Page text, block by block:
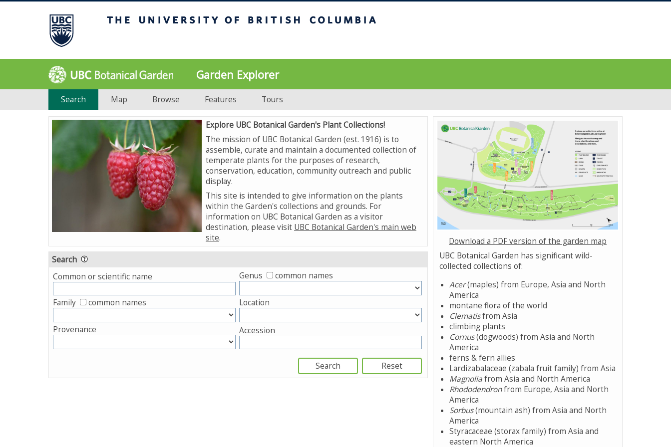
Garden Explorer
Search Map Browse Features Tours
Explore UBC Botanical Garden's Plant Collections!
The mission of UBC Botanical Garden (est. 1916) is to
assemble, curate and maintain a documented collection of
temperate plants for the purposes of research,
conservation, education, community outreach and public
display.
This site is intended to give information on the plants
within the Garden's collections and grounds. For
information on UBC Botanical Garden as a visitor
destination, please visit UBC Botanical Garden's main web
site.
Search
Common or scientific name Genus common names
Family common names Location
Provenance Accession
Download a PDF version of the garden map
UBC Botanical Garden has significant wild-
collected collections of:
Acer(maples) from Europe, Asia and North
America
montane flora of the world
Clematisfrom Asia
climbing plants
Cornus(dogwoods) from Asia and North
America
ferns & fern allies
Lardizabalaceae (zabala fruit family) from Asia
Magnoliafrom Asia and North America
Rhododendronfrom Europe, Asia and North
America
Sorbus(mountain ash) from Asia and North
America
Styracaceae (storax family) from Asia and
eastern North America